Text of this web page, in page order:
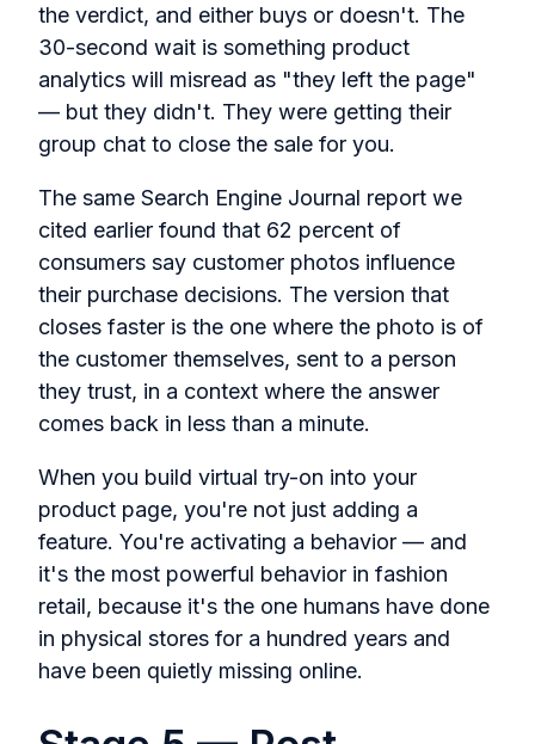
the verdict, and either buys or doesn't. The
30-second wait is something product
analytics will misread as "they left the page"
— but they didn't. They were getting their
group chat to close the sale for you.
The same Search Engine Journal report we
cited earlier found that 62 percent of
consumers say customer photos influence
their purchase decisions. The version that
closes faster is the one where the photo is of
the customer themselves, sent to a person
they trust, in a context where the answer
comes back in less than a minute.
When you build virtual try-on into your
product page, you're not just adding a
feature. You're activating a behavior — and
it's the most powerful behavior in fashion
retail, because it's the one humans have done
in physical stores for a hundred years and
have been quietly missing online.